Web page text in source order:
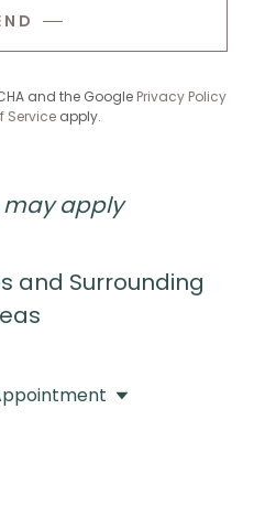
and the Google Privacy Policy
Service apply.
may apply
and Surrounding